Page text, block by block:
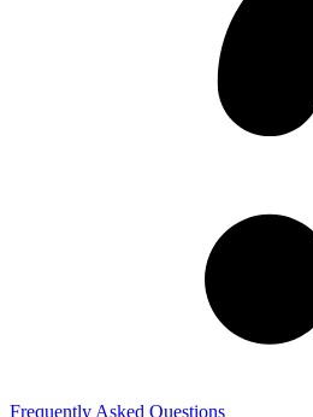
Frequently Asked Questions